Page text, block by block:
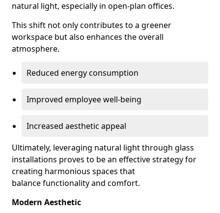
natural light, especially in open-plan offices.
This shift not only contributes to a greener
workspace but also enhances the overall
atmosphere.
Reduced energy consumption
Improved employee well-being
Increased aesthetic appeal
Ultimately, leveraging natural light through glass
installations proves to be an effective strategy for
creating harmonious spaces that
balance functionality and comfort.
Modern Aesthetic